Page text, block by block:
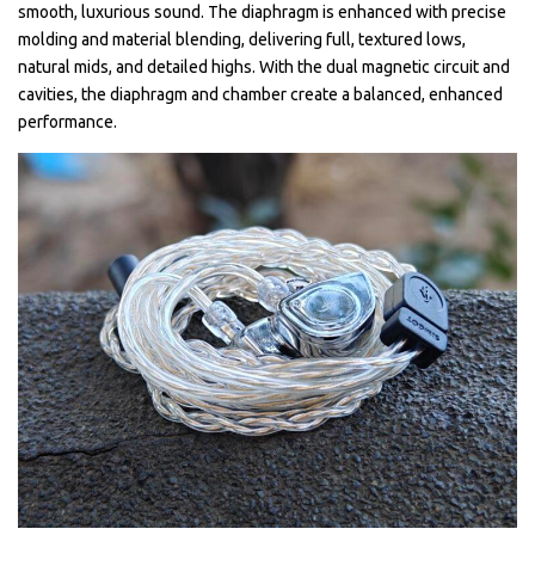
smooth, luxurious sound. The diaphragm is enhanced with precise
molding and material blending, delivering full, textured lows,
natural mids, and detailed highs. With the dual magnetic circuit and
cavities, the diaphragm and chamber create a balanced, enhanced
performance.